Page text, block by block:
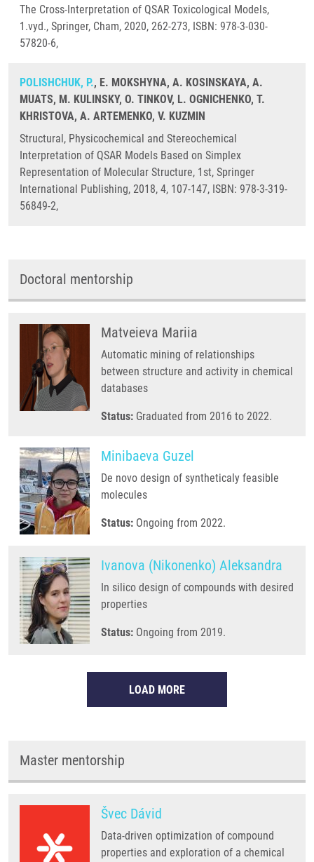
The Cross-Interpretation of QSAR Toxicological Models,
1.vyd., Springer, Cham, 2020, 262-273, ISBN: 978-3-030-
57820-6,
POLISHCHUK, P., E. MOKSHYNA, A. KOSINSKAYA, A.
MUATS, M. KULINSKY, O. TINKOV, L. OGNICHENKO, T.
KHRISTOVA, A. ARTEMENKO, V. KUZMIN
Structural, Physicochemical and Stereochemical
Interpretation of QSAR Models Based on Simplex
Representation of Molecular Structure, 1st, Springer
International Publishing, 2018, 4, 107-147, ISBN: 978-3-319-
56849-2,
Doctoral mentorship
Matveieva Mariia
Automatic mining of relationships
between structure and activity in chemical
databases
Status: Graduated from 2016 to 2022.
Minibaeva Guzel
De novo design of syntheticaly feasible
molecules
Status: Ongoing from 2022.
Ivanova (Nikonenko) Aleksandra
In silico design of compounds with desired
properties
Status: Ongoing from 2019.
LOAD MORE
Master mentorship
Švec Dávid
Data-driven optimization of compound
properties and exploration of a chemical